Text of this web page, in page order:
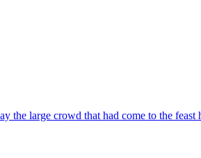
large crowd that had come to the feast